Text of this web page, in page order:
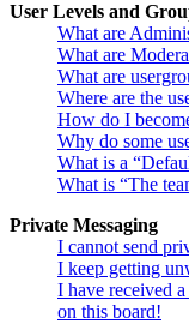
User Levels and
What are
What are
What are
Where are the
How do I
Why do some
What is a
What is “The
Private Messaging
I cannot send
I keep getting
I have received
on this board!